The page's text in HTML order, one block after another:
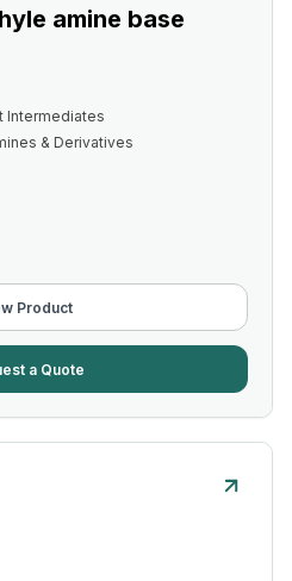
amine base
Intermediates
& Derivatives
Product
a Quote